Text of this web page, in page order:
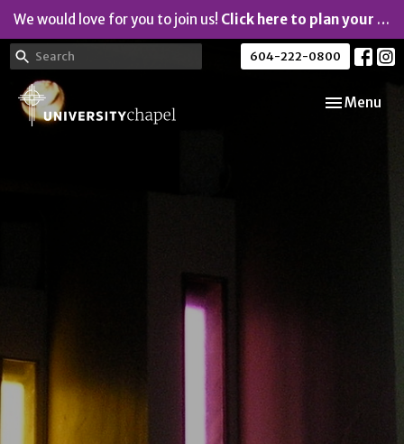
We would love for you to join us! Click here to plan your visit.
604-222-0800
Toggle
Menu